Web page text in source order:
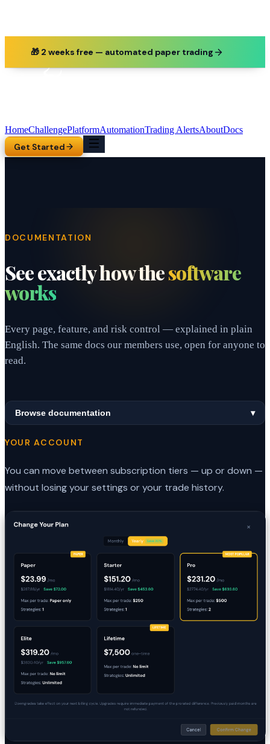
🎁 2 weeks free — automated paper trading
HomeChallengePlatformAutomationTrading AlertsAboutDocs
Get Started
DOCUMENTATION
See exactly how thesoftware
works
Every page, feature, and risk control — explained in plain
English. The same docs our members use, open for anyone to
read.
Browse documentation ▾
YOUR ACCOUNT
You can move between subscription tiers — up or down —
without losing your settings or your trade history.